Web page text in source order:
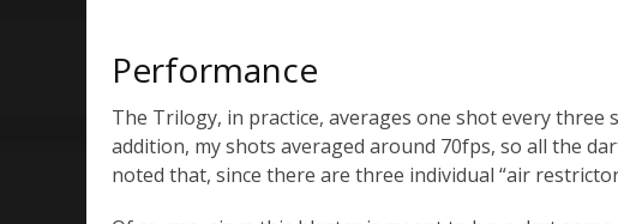
Performance
The Trilogy, in practice, averages one shot every
addition, my shots averaged around 70fps, so all the
noted that, since there are three individual “air